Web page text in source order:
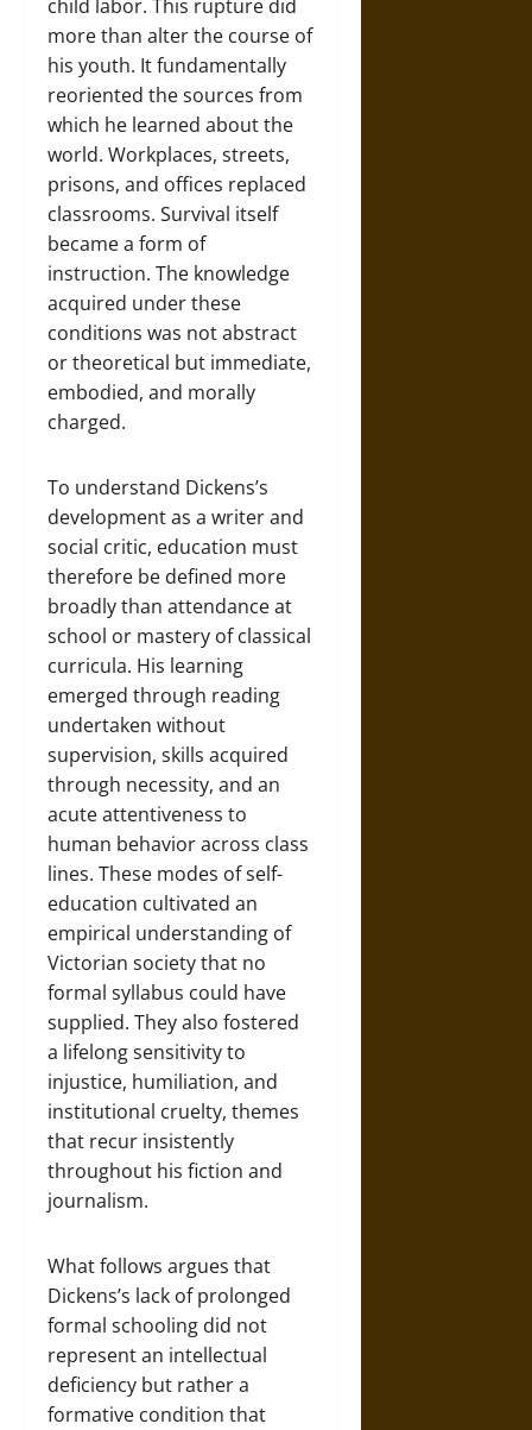
child labor. This rupture did
more than alter the course of
his youth. It fundamentally
reoriented the sources from
which he learned about the
world. Workplaces, streets,
prisons, and offices replaced
classrooms. Survival itself
became a form of
instruction. The knowledge
acquired under these
conditions was not abstract
or theoretical but immediate,
embodied, and morally
charged.
To understand Dickens’s
development as a writer and
social critic, education must
therefore be defined more
broadly than attendance at
school or mastery of classical
curricula. His learning
emerged through reading
undertaken without
supervision, skills acquired
through necessity, and an
acute attentiveness to
human behavior across class
lines. These modes of self-
education cultivated an
empirical understanding of
Victorian society that no
formal syllabus could have
supplied. They also fostered
a lifelong sensitivity to
injustice, humiliation, and
institutional cruelty, themes
that recur insistently
throughout his fiction and
journalism.
What follows argues that
Dickens’s lack of prolonged
formal schooling did not
represent an intellectual
deficiency but rather a
formative condition that